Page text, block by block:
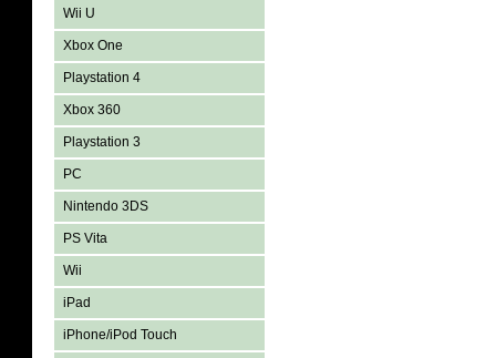
Wii U
Xbox One
Playstation 4
Xbox 360
Playstation 3
PC
Nintendo 3DS
PS Vita
Wii
iPad
iPhone/iPod Touch